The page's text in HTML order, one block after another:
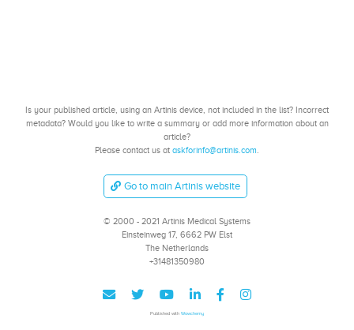
Is your published article, using an Artinis device, not included in the list? Incorrect
metadata? Would you like to write a summary or add more information about an
article?
Please contact us at askforinfo@artinis.com.
Go to main Artinis website
© 2000 - 2021 Artinis Medical Systems
Einsteinweg 17, 6662 PW Elst
The Netherlands
+31481350980
Published with Wowchemy